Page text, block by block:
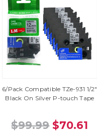
6/Pack Compatible TZe-931 1/2"
Black On Silver P-touch Tape
$99.99 $70.61